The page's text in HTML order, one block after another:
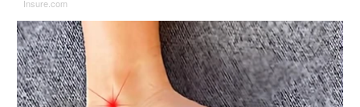
Insure.com